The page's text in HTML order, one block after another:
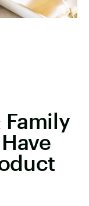
Family